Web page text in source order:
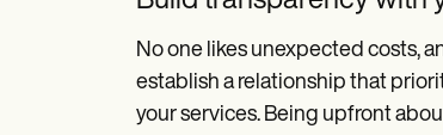
No one likes unexpected costs,
establish a relationship that
your services. Being upfront